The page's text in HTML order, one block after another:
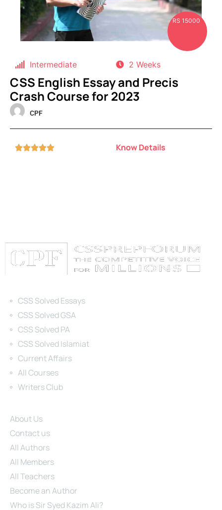
RS 15000
Intermediate 2 Weeks
CSS English Essay and Precis
Crash Course for 2023
CPF
 Know Details
CSS Solved Essays
CSS Solved GSA
CSS Solved PA
CSS Solved Islamiat
Current Affairs
All Courses
Writers Club
About Us
Contact us
All Authors
All Members
All Teachers
Become an Author
Who is Sir Syed Kazim Ali?